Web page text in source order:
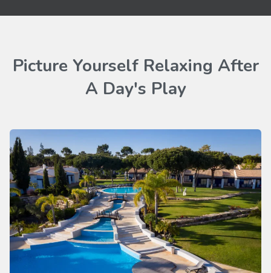
Picture Yourself Relaxing After
A Day's Play